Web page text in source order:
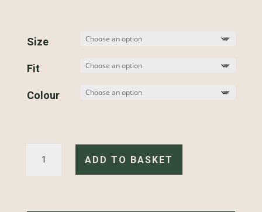
Size
Fit
Colour
Scene
ADD TO BASKET